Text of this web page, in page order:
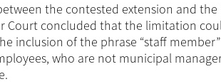
the contested extension and
Court concluded that the limitation
inclusion of the phrase “staff
who are not municipal